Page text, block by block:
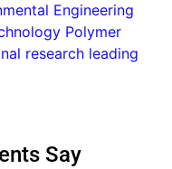
Engineering
Polymer
research leading
Say